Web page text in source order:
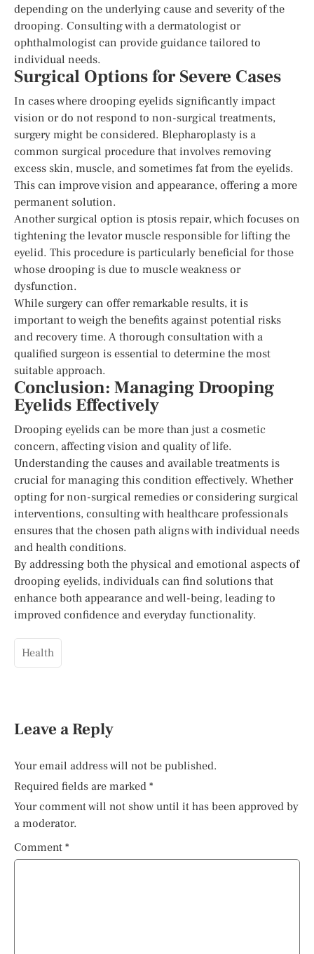
depending on the underlying cause and severity of the
drooping. Consulting with a dermatologist or
ophthalmologist can provide guidance tailored to
individual needs.
Surgical Options for Severe Cases
In cases where drooping eyelids significantly impact
vision or do not respond to non-surgical treatments,
surgery might be considered. Blepharoplasty is a
common surgical procedure that involves removing
excess skin, muscle, and sometimes fat from the eyelids.
This can improve vision and appearance, offering a more
permanent solution.
Another surgical option is ptosis repair, which focuses on
tightening the levator muscle responsible for lifting the
eyelid. This procedure is particularly beneficial for those
whose drooping is due to muscle weakness or
dysfunction.
While surgery can offer remarkable results, it is
important to weigh the benefits against potential risks
and recovery time. A thorough consultation with a
qualified surgeon is essential to determine the most
suitable approach.
Conclusion: Managing Drooping
Eyelids Effectively
Drooping eyelids can be more than just a cosmetic
concern, affecting vision and quality of life.
Understanding the causes and available treatments is
crucial for managing this condition effectively. Whether
opting for non-surgical remedies or considering surgical
interventions, consulting with healthcare professionals
ensures that the chosen path aligns with individual needs
and health conditions.
By addressing both the physical and emotional aspects of
drooping eyelids, individuals can find solutions that
enhance both appearance and well-being, leading to
improved confidence and everyday functionality.
Health
Leave a Reply
Your email address will not be published.
Required fields are marked *
Your comment will not show until it has been approved by
a moderator.
Comment *